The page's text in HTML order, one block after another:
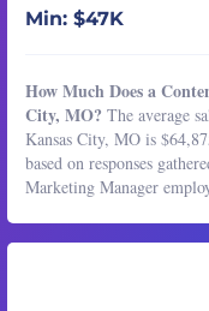
Min: $47K
How Much Does a
City, MO? The average
Kansas City, MO is
based on responses
Marketing Manager